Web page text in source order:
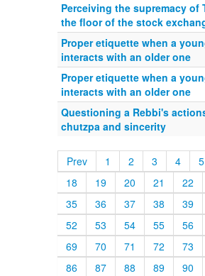
Perceiving the supremacy
the floor of the stock
Proper etiquette when a
interacts with an older one
Proper etiquette when a
interacts with an older one
Questioning a Rebbi's
chutzpa and sincerity
Prev 1 2 3 4
5
18
19 20 21
22
35
36 37 38
39
52
53 54 55
56
69
70 71 72
73
86
87 88 89
90